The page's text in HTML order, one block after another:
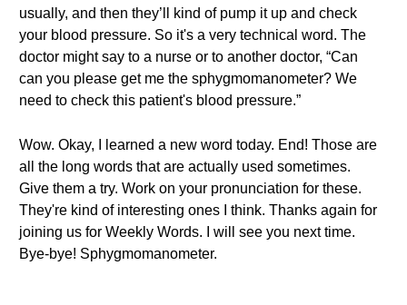
usually, and then they’ll kind of pump it up and check
your blood pressure. So it's a very technical word. The
doctor might say to a nurse or to another doctor, “Can
can you please get me the sphygmomanometer? We
need to check this patient's blood pressure.”
Wow. Okay, I learned a new word today. End! Those are
all the long words that are actually used sometimes.
Give them a try. Work on your pronunciation for these.
They're kind of interesting ones I think. Thanks again for
joining us for Weekly Words. I will see you next time.
Bye-bye! Sphygmomanometer.